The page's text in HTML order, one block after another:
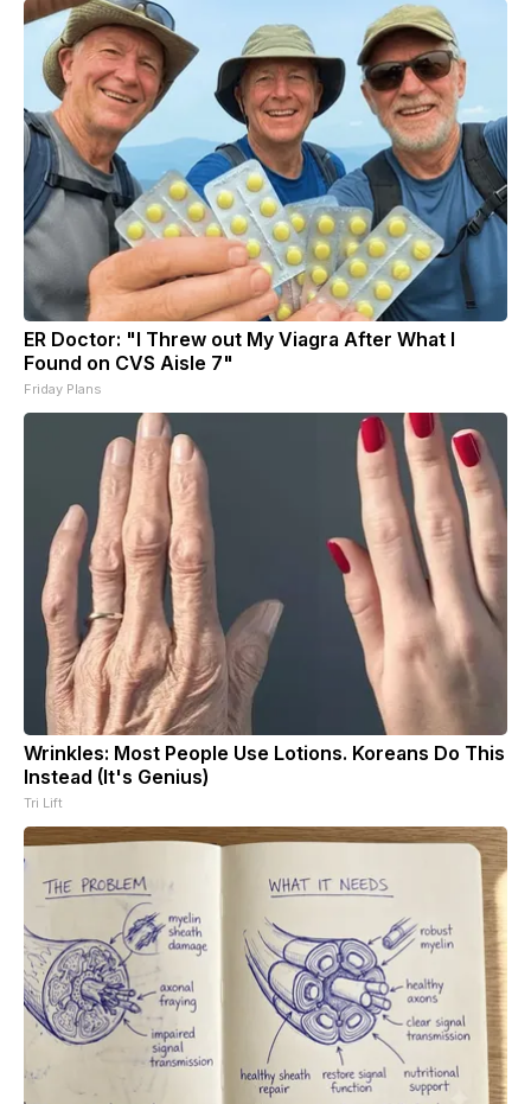
ER Doctor: "I Threw out My Viagra After What I
Found on CVS Aisle 7"
Friday Plans
Wrinkles: Most People Use Lotions. Koreans Do This
Instead (It's Genius)
Tri Lift